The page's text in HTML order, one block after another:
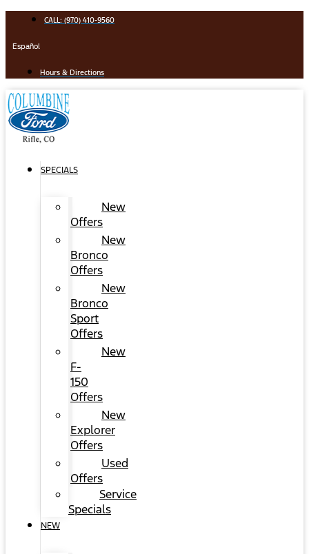
content
CALL: (970) 410-9560
Español
Hours & Directions
SPECIALS
New
Offers
New
Bronco
Offers
New
Bronco
Sport
Offers
New
F-
150
Offers
New
Explorer
Offers
Used
Offers
Service
Specials
NEW